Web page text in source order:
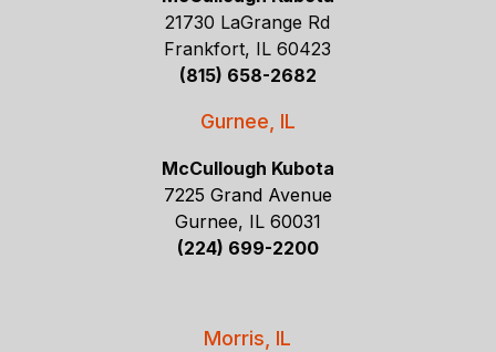
21730 LaGrange Rd
Frankfort, IL 60423
(815) 658-2682
Gurnee, IL
McCullough Kubota
7225 Grand Avenue
Gurnee, IL 60031
(224) 699-2200
Morris, IL